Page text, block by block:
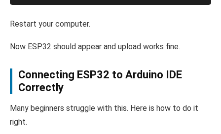
Restart your computer.
Now ESP32 should appear and upload works fine.
Connecting ESP32 to Arduino IDE
Correctly
Many beginners struggle with this. Here is how to do it
right.